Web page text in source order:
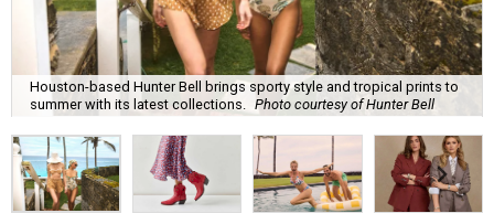
Houston-based Hunter Bell brings sporty style and tropical prints to
summer with its latest collections.
Photo courtesy of Hunter Bell